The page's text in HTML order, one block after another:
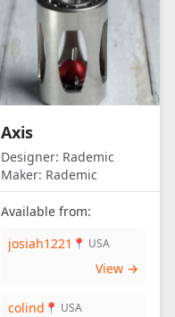
Axis
Designer: Rademic
Maker: Rademic
Available from:
josiah1221 📍 USA
View →
colind 📍 USA